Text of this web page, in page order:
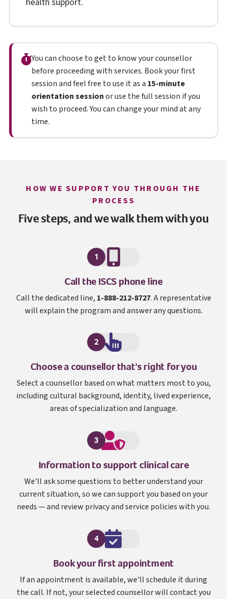
You can choose to get to know your counsellor
before proceeding with services. Book your first
session and feel free to use it as a 15-minute
orientation sessionor use the full session if you
wish to proceed. You can change your mind at any
time.
HOW WE SUPPORT YOU THROUGH THE
PROCESS
Five steps, and we walk them with you
1
Call theISCSI S C S
phone line
Call the dedicated line, 1-888-212-8727. A representative
will explain the program and answer any questions.
2
Choose a counsellor that's right for you
Select a counsellor based on what matters most to you,
including cultural background, identity, lived experience,
areas of specialization and language.
3
Information to support clinical care
We'll ask some questions to better understand your
current situation, so we can support you based on your
needs — and review privacy and service policies with you.
4
Book your first appointment
If an appointment is available, we'll schedule it during
the call. If not, your selected counsellor will contact you